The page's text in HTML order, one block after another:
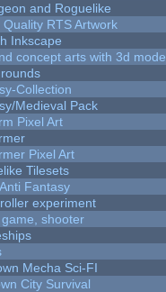
and Roguelike
RTS Artwork
Inkscape
concept arts with 3d
Collection
Medieval Pack
Pixel Art
Pixel Art
Tilesets
Fantasy
experiment
shooter
Mecha Sci-FI
City Survival